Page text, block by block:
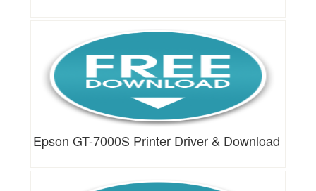
Epson GT-7000S Printer Driver & Download